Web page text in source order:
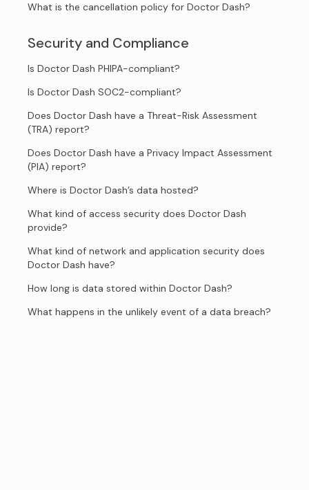
What is the cancellation policy for Doctor Dash?
Security and Compliance
Is Doctor Dash PHIPA-compliant?
Is Doctor Dash SOC2-compliant?
Does Doctor Dash have a Threat-Risk Assessment
(TRA) report?
Does Doctor Dash have a Privacy Impact Assessment
(PIA) report?
Where is Doctor Dash’s data hosted?
What kind of access security does Doctor Dash
provide?
What kind of network and application security does
Doctor Dash have?
How long is data stored within Doctor Dash?
What happens in the unlikely event of a data breach?